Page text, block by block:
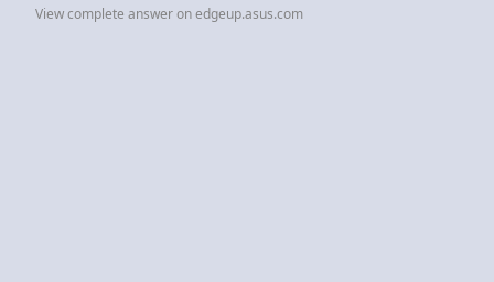
View complete answer on edgeup.asus.com